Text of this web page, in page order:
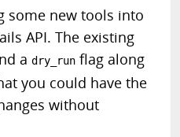
some new tools into
API. The existing
a dry_runflag along
you could have the
without